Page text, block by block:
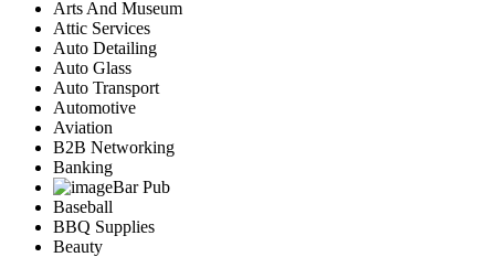
Arts And Museum
Attic Services
Auto Detailing
Auto Glass
Auto Transport
Automotive
Aviation
B2B Networking
Banking
Bar Pub
Baseball
BBQ Supplies
Beauty